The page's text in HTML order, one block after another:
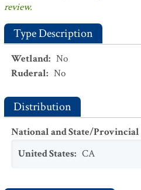
review.
Type Description
Wetland: No
Ruderal: No
Distribution
National and State/
United States: CA